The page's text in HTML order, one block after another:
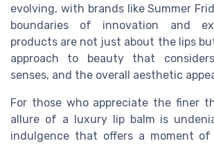
evolving, with brands like Summer
boundaries of innovation and
products are not just about the lips
approach to beauty that
senses, and the overall aesthetic
For those who appreciate the finer
allure of a luxury lip balm is
indulgence that offers a moment